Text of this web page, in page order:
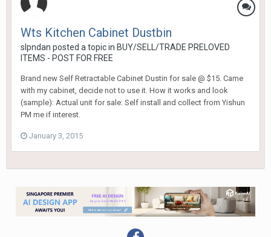
Wts Kitchen Cabinet Dustbin
slpndan posted a topic in BUY/SELL/TRADE PRELOVED
ITEMS - POST FOR FREE
Brand new Self Retractable Cabinet Dustin for sale @ $15. Came
with my cabinet, decide not to use it. How it works and look
(sample): Actual unit for sale: Self install and collect from Yishun
PM me if interest.
January 3, 2015